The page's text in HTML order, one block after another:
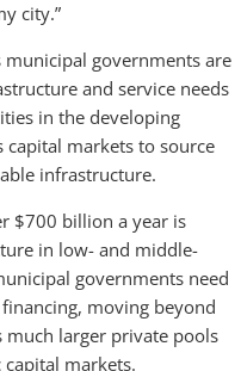
city.”
municipal governments are
and service needs
in the developing
capital markets to source
infrastructure.
$700 billion a year is
in low- and middle-
governments need
moving beyond
larger private pools
markets.